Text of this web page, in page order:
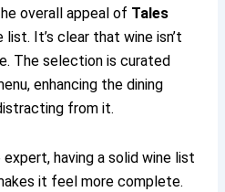
overall appeal of Tales
list. It’s clear that wine isn’t
The selection is curated
enhancing the dining
from it.
expert, having a solid wine list
it feel more complete.